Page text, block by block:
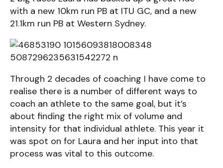
with a new 10km run PB at ITU GC, and a new
21.1km run PB at Western Sydney.
Through 2 decades of coaching I have come to
realise there is a number of different ways to
coach an athlete to the same goal, but it’s
about finding the right mix of volume and
intensity for that individual athlete. This year it
was spot on for Laura and her input into that
process was vital to this outcome.